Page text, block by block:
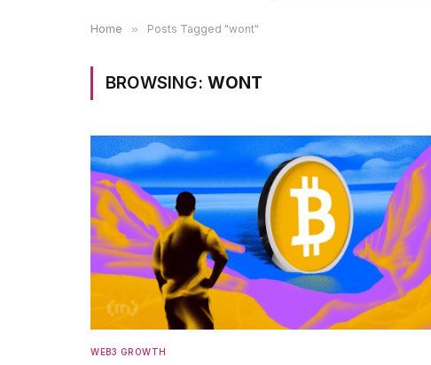
Home » Posts Tagged "wont"
BROWSING: WONT
WEB3 GROWTH